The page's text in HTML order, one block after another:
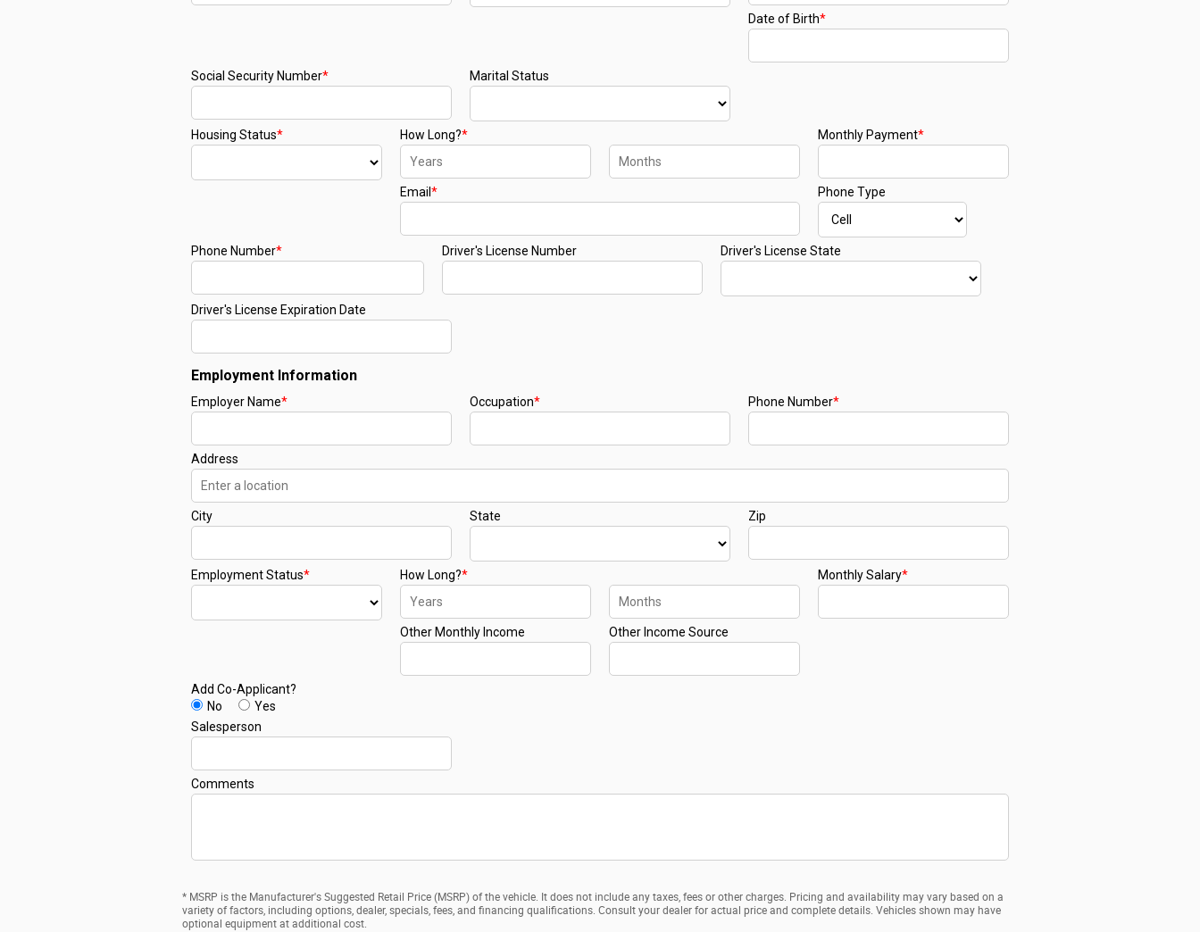
* MSRP is the Manufacturer's Suggested Retail Price (MSRP) of the vehicle. It does not include any taxes, fees or other charges. Pricing and availability may vary based on a
variety of factors, including options, dealer, specials, fees, and financing qualifications. Consult your dealer for actual price and complete details. Vehicles shown may have
optional equipment at additional cost.